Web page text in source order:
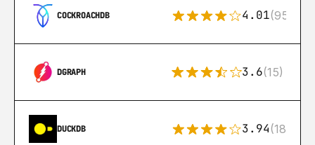
COCKROACHDB 4.01(95)
DGRAPH 3.6(15)
DUCKDB 3.94(18)